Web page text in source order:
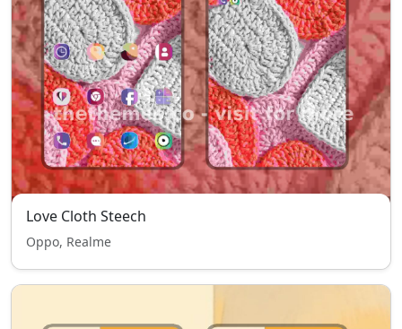
Love Cloth Steech
Oppo, Realme